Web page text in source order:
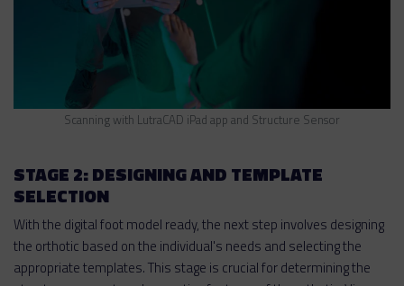
Scanning with LutraCAD iPad app and Structure Sensor
STAGE 2: DESIGNING AND TEMPLATE
SELECTION
With the digital foot model ready, the next step involves designing
the orthotic based on the individual's needs and selecting the
appropriate templates. This stage is crucial for determining the